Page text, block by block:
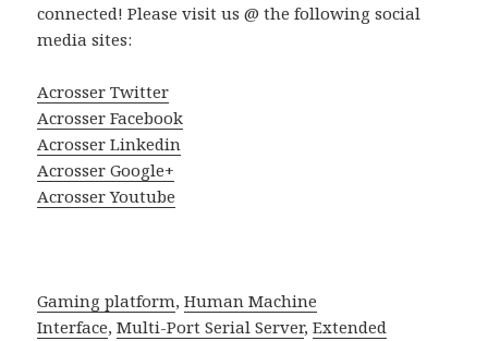
connected! Please visit us @ the following social
media sites:
Acrosser Twitter
Acrosser Facebook
Acrosser Linkedin
Acrosser Google+
Acrosser Youtube
Gaming platform,Human Machine
Interface,Multi-Port Serial Server,Extended